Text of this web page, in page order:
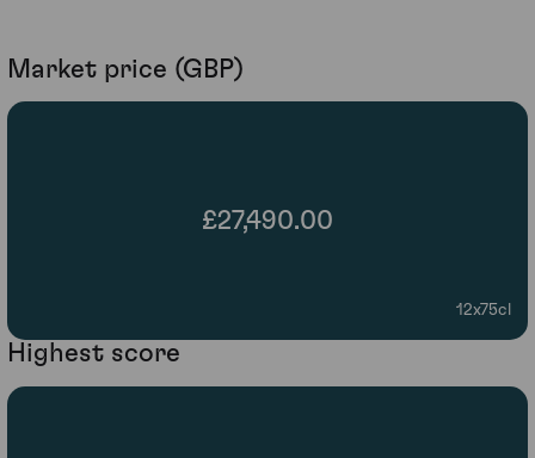
Market price (GBP)
£27,490.00
12x75cl
Highest score